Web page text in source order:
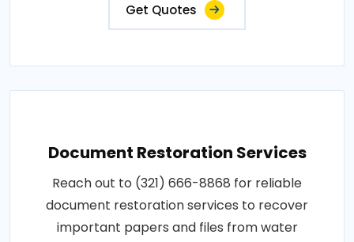
Get Quotes
Document Restoration Services
Reach out to (321) 666-8868 for reliable
document restoration services to recover
important papers and files from water